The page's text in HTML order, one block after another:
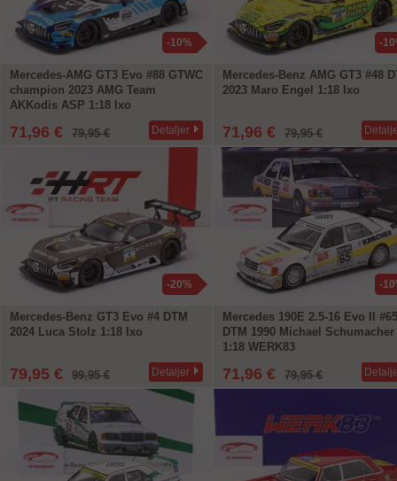
-10%
Mercedes-AMG GT3 Evo #88 GTWC
champion 2023 AMG Team
AKKodis ASP 1:18 Ixo
71,96 € 79,95 € Detaljer
-
Mercedes-Benz AMG GT3 #48
2023 Maro Engel 1:18 Ixo
71,96 € 79,95 €
-20%
Mercedes-Benz GT3 Evo #4 DTM
2024 Luca Stolz 1:18 Ixo
79,95 € 99,95 € Detaljer
-
Mercedes 190E 2.5-16 Evo II #65
DTM 1990 Michael Schumacher
1:18 WERK83
71,96 € 79,95 €